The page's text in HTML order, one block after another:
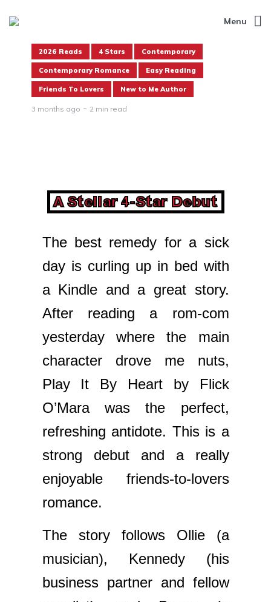
Menu
2026 Reads 4 Stars Contemporary
Contemporary Romance Easy Reading
Friends To Lovers New to Me Author
3 months ago 2 min read
A Stellar 4-Star Debut
The best remedy for a sick
day is curling up in bed with
a Kindle and a great story.
After reading a rom-com
yesterday where the main
character drove me nuts,
Play It By Heart by Flick
O’Mara was the perfect,
refreshing antidote. This is a
strong debut and a really
enjoyable friends-to-lovers
romance.
The story follows Ollie (a
musician), Kennedy (his
business partner and fellow